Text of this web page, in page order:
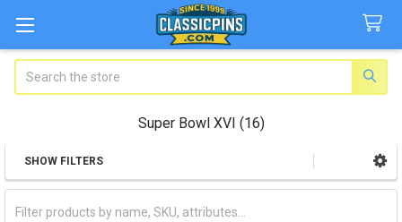
Super Bowl XVI (16)
Sidebar
SHOW FILTERS